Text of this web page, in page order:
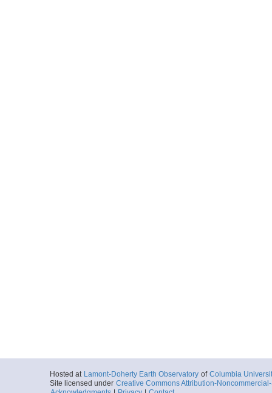
Hosted at Lamont-Doherty Earth Observatory of Columbia
Site licensed under Creative Commons Attribution-